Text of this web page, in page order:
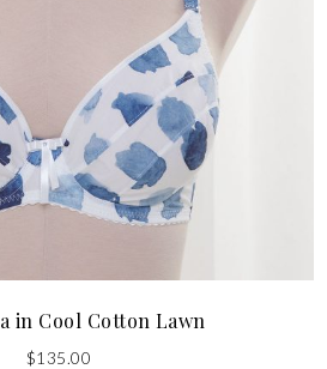
in Cool Cotton Lawn
$135.00